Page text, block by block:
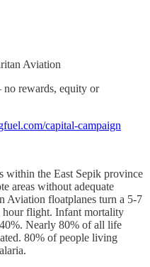
Aviation
no rewards, equity or
capital-campaign
within the East Sepik province
areas without adequate
Aviation floatplanes turn a 5-7
hour flight. Infant mortality
40%. Nearly 80% of all life
80% of people living